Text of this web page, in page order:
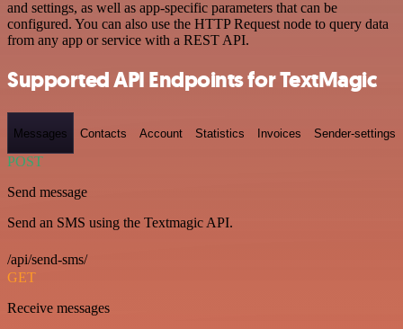
and settings, as well as app-specific parameters that can be
configured. You can also use the HTTP Request node to query data
from any app or service with a REST API.
Supported API Endpoints for TextMagic
Messages Contacts Account Statistics Invoices Sender-settings
POST
Send message
Send an SMS using the Textmagic API.
/api/send-sms/
GET
Receive messages